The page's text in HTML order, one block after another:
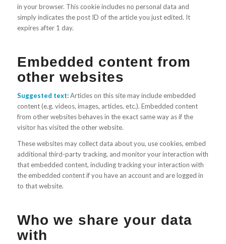
in your browser. This cookie includes no personal data and
simply indicates the post ID of the article you just edited. It
expires after 1 day.
Embedded content from
other websites
Suggested text:Articles on this site may include embedded
content (e.g. videos, images, articles, etc.). Embedded content
from other websites behaves in the exact same way as if the
visitor has visited the other website.
These websites may collect data about you, use cookies, embed
additional third-party tracking, and monitor your interaction with
that embedded content, including tracking your interaction with
the embedded content if you have an account and are logged in
to that website.
Who we share your data
with